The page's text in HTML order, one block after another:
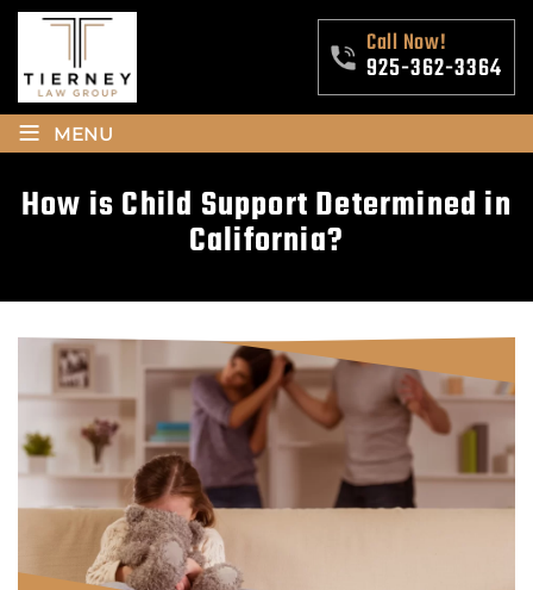
Call Now!
925-362-3364
≡ MENU
How is Child Support Determined in
California?